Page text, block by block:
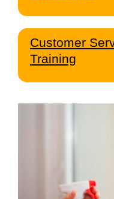
Customer
Training